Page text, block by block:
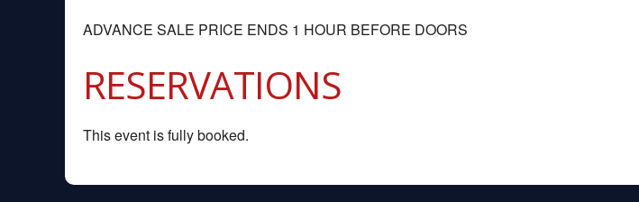
ADVANCE SALE PRICE ENDS 1 HOUR BEFORE DOORS
RESERVATIONS
This event is fully booked.